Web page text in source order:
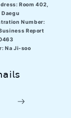
Room 402,
Number:
Report
Na Ji-soo